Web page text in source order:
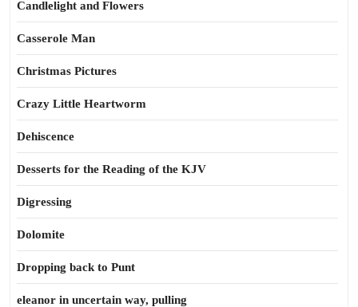
Candlelight and Flowers
Casserole Man
Christmas Pictures
Crazy Little Heartworm
Dehiscence
Desserts for the Reading of the KJV
Digressing
Dolomite
Dropping back to Punt
eleanor in uncertain way, pulling